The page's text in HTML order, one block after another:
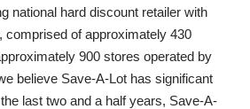
national hard discount retailer with
comprised of approximately 430
900 stores operated by
believe Save-A-Lot has significant
last two and a half years, Save-A-